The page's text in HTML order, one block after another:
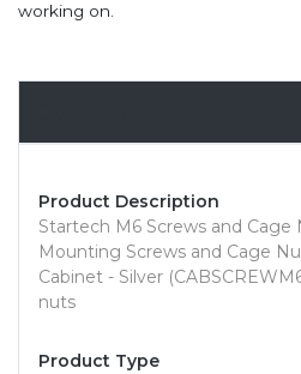
working on.
Product Description
Startech M6 Screws and Cage
Mounting Screws and Cage
Cabinet - Silver
nuts
Product Type